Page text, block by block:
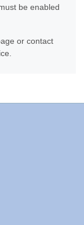
be enabled
or contact